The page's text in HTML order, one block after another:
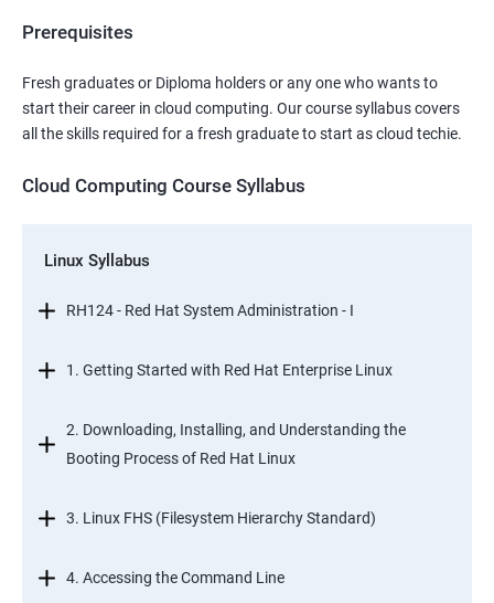
Prerequisites
Fresh graduates or Diploma holders or any one who wants to
start their career in cloud computing. Our course syllabus covers
all the skills required for a fresh graduate to start as cloud techie.
Cloud Computing Course Syllabus
Linux Syllabus
RH124 - Red Hat System Administration - I
1. Getting Started with Red Hat Enterprise Linux
2. Downloading, Installing, and Understanding the
Booting Process of Red Hat Linux
3. Linux FHS (Filesystem Hierarchy Standard)
4. Accessing the Command Line